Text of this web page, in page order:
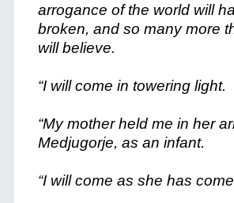
arrogance of the world will
broken, and so many more
will believe.
“I will come in towering light.
“My mother held me in her
Medjugorje, as an infant.
“I will come as she has